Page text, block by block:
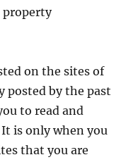
property
on the sites of
posted by the past
to read and
is only when you
that you are